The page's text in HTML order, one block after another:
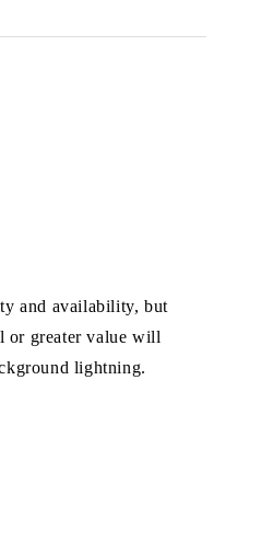
and availability, but
or greater value will
lightning.